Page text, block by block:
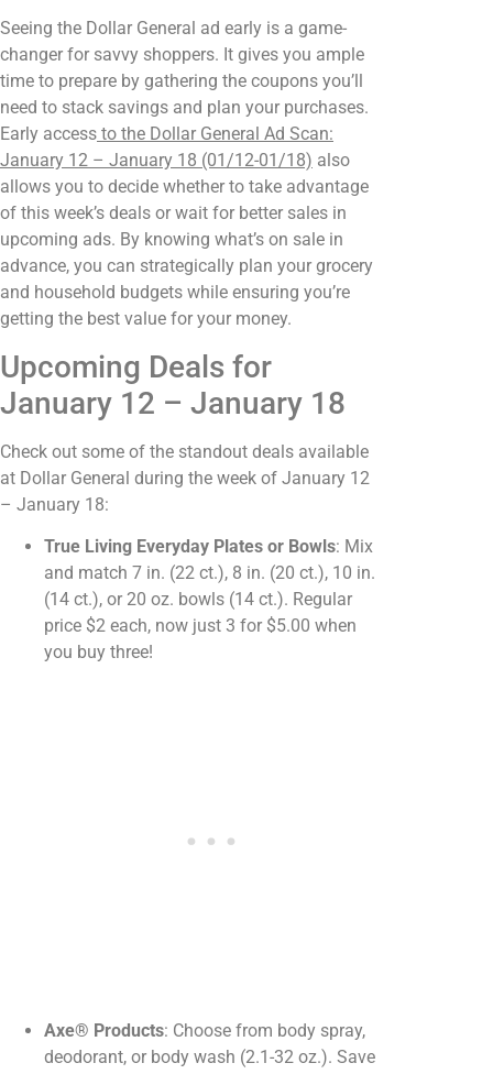
Seeing the Dollar General ad early is a game-
changer for savvy shoppers. It gives you ample
time to prepare by gathering the coupons you’ll
need to stack savings and plan your purchases.
Early access to the Dollar General Ad Scan:
January 12 – January 18 (01/12-01/18) also
allows you to decide whether to take advantage
of this week’s deals or wait for better sales in
upcoming ads. By knowing what’s on sale in
advance, you can strategically plan your grocery
and household budgets while ensuring you’re
getting the best value for your money.
Upcoming Deals for
January 12 – January 18
Check out some of the standout deals available
at Dollar General during the week of January 12
– January 18:
True Living Everyday Plates or Bowls: Mix
and match 7 in. (22 ct.), 8 in. (20 ct.), 10 in.
(14 ct.), or 20 oz. bowls (14 ct.). Regular
price $2 each, now just 3 for $5.00 when
you buy three!
Axe® Products: Choose from body spray,
deodorant, or body wash (2.1-32 oz.). Save